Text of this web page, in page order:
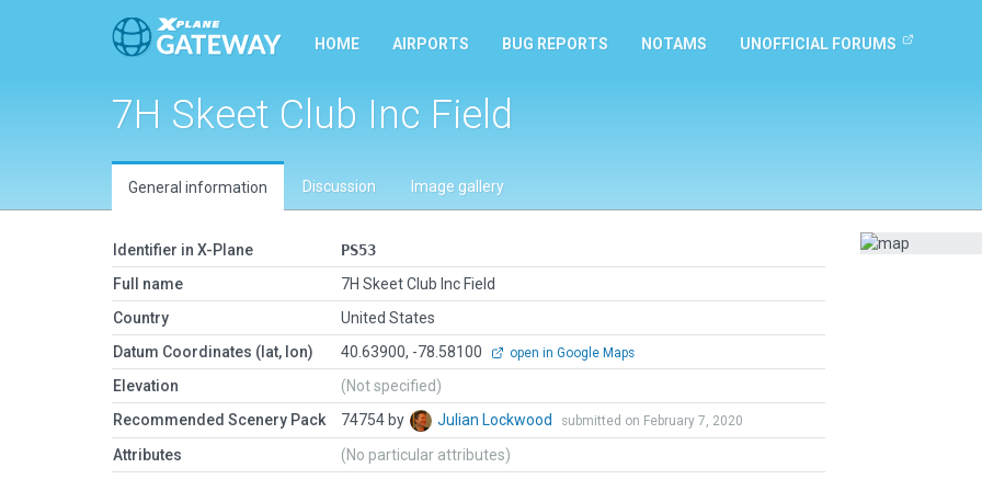
HOME AIRPORTS BUG REPORTS NOTAMS UNOFFICIAL FORUMS
7H Skeet Club Inc Field
General information Discussion Image gallery
Identifier in X-Plane
PS53
Full name
7H Skeet Club Inc Field
Country
United States
Datum Coordinates (lat, lon)
40.63900, -78.58100 open in Google Maps
Elevation
(Not specified)
Recommended Scenery Pack
74754 by Julian Lockwood submitted on February 7, 2020
Attributes (No particular attributes)